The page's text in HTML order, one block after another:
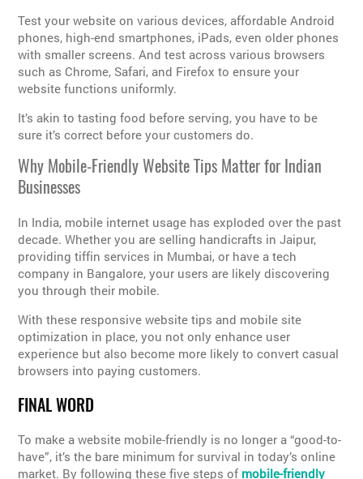
Test your website on various devices, affordable Android
phones, high-end smartphones, iPads, even older phones
with smaller screens. And test across various browsers
such as Chrome, Safari, and Firefox to ensure your
website functions uniformly.
It’s akin to tasting food before serving, you have to be
sure it’s correct before your customers do.
Why Mobile-Friendly Website Tips Matter for Indian
Businesses
In India, mobile internet usage has exploded over the past
decade. Whether you are selling handicrafts in Jaipur,
providing tiffin services in Mumbai, or have a tech
company in Bangalore, your users are likely discovering
you through their mobile.
With these responsive website tips and mobile site
optimization in place, you not only enhance user
experience but also become more likely to convert casual
browsers into paying customers.
FINAL WORD
To make a website mobile-friendly is no longer a “good-to-
have”, it’s the bare minimum for survival in today’s online
market. By following these five steps of mobile-friendly